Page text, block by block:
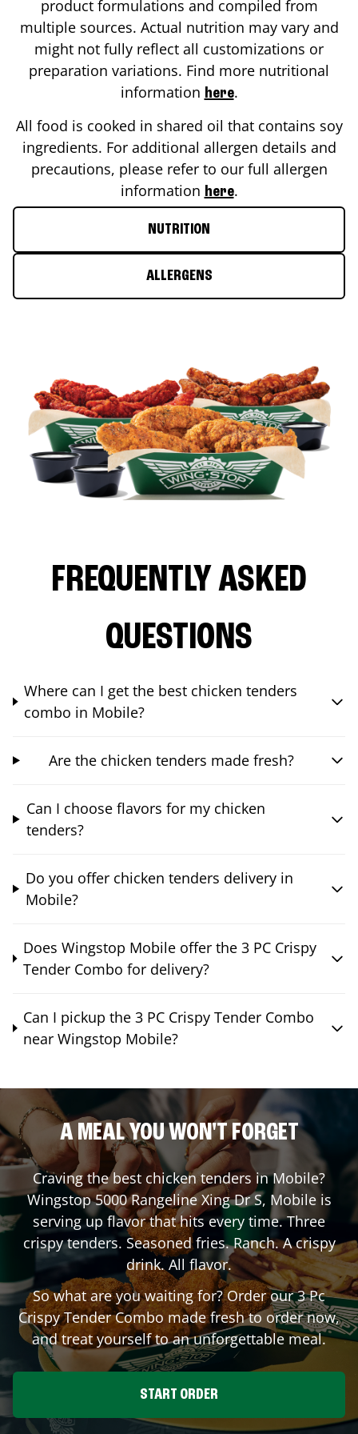
product formulations and compiled from
multiple sources. Actual nutrition may vary and
might not fully reflect all customizations or
preparation variations. Find more nutritional
information here.
All food is cooked in shared oil that contains soy
ingredients. For additional allergen details and
precautions, please refer to our full allergen
information here.
NUTRITION
ALLERGENS
FREQUENTLY ASKED
QUESTIONS
Where can I get the best chicken tenders
combo in Mobile?
Are the chicken tenders made fresh?
Can I choose flavors for my chicken
tenders?
Do you offer chicken tenders delivery in
Mobile?
Does Wingstop Mobile offer the 3 PC Crispy
Tender Combo for delivery?
Can I pickup the 3 PC Crispy Tender Combo
near Wingstop Mobile?
A MEAL YOU WON'T FORGET
Craving the best chicken tenders inMobile?
Wingstop5000 Rangeline Xing Dr S, Mobileis
serving up flavor that hits every time. Three
crispy tenders. Seasoned fries. Ranch. A crispy
drink. All flavor.
So what are you waiting for? Order our 3 Pc
Crispy Tender Combo made fresh to order now,
and treat yourself to an unforgettable meal.
START ORDER